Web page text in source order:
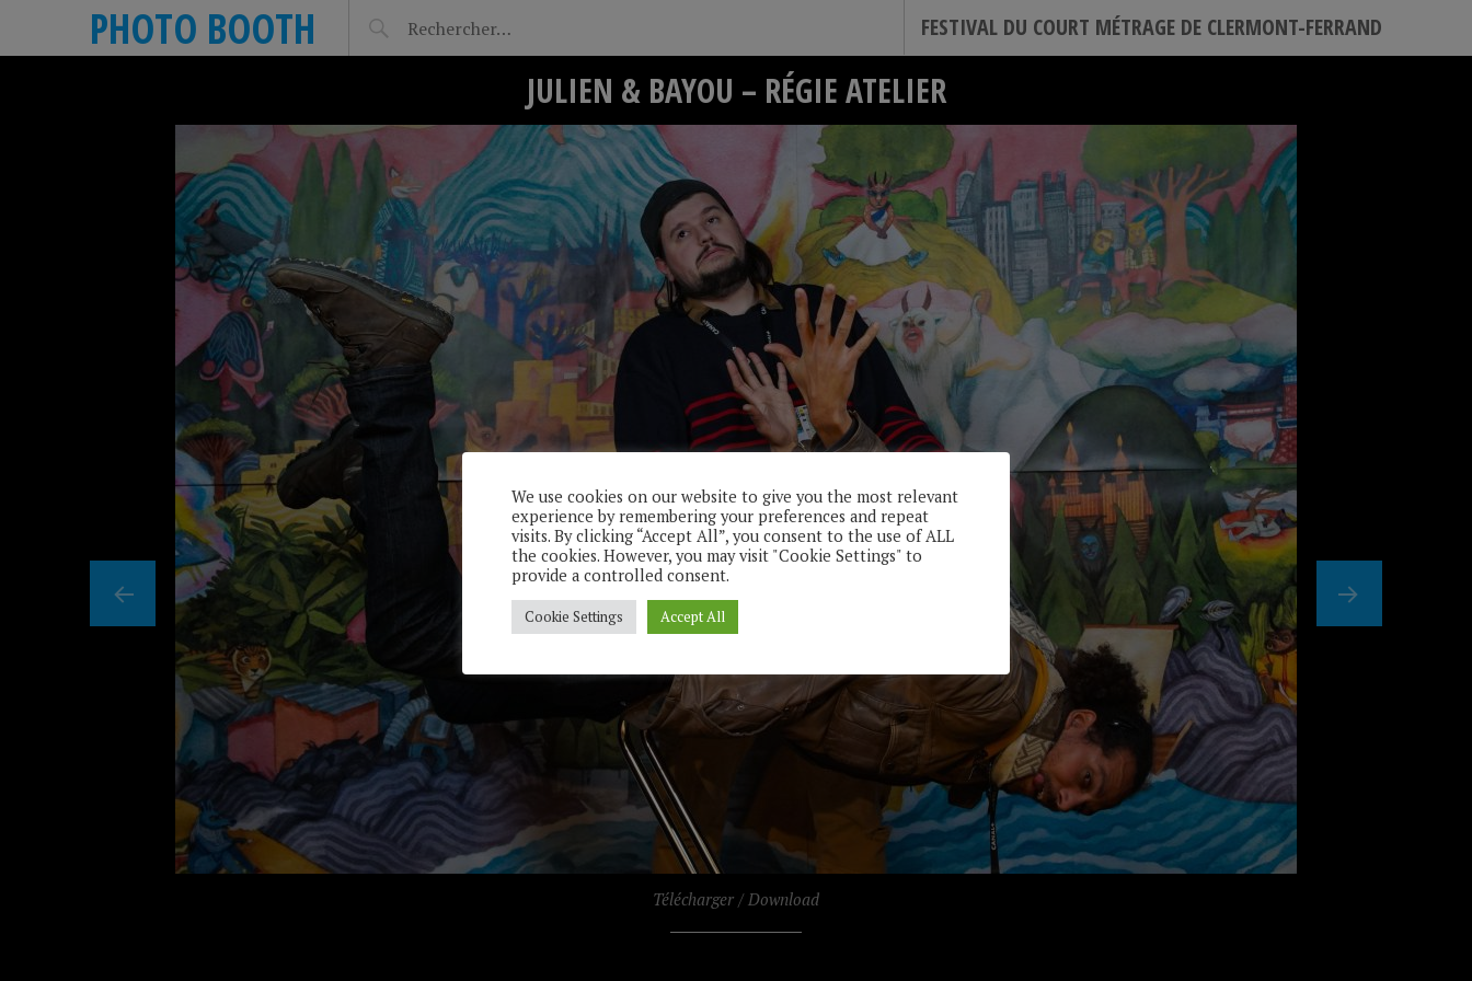
PHOTO BOOTH FESTIVAL DU COURT MÉTRAGE DE CLERMONT-FERRAND
JULIEN & BAYOU – RÉGIE ATELIER
Télécharger / Download
We use cookies on our website to give you the most relevant
experience by remembering your preferences and repeat
visits. By clicking “Accept All”, you consent to the use of ALL
the cookies. However, you may visit "Cookie Settings" to
provide a controlled consent.
Cookie Settings Accept All